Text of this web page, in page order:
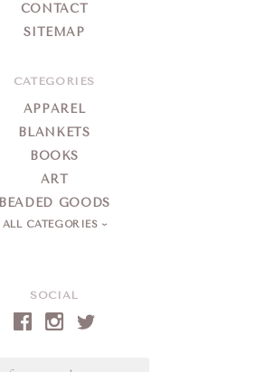
SOCIAL
CONTACT
SITEMAP
CATEGORIES
APPAREL
BLANKETS
BOOKS
ART
BEADED GOODS
ALL CATEGORIES